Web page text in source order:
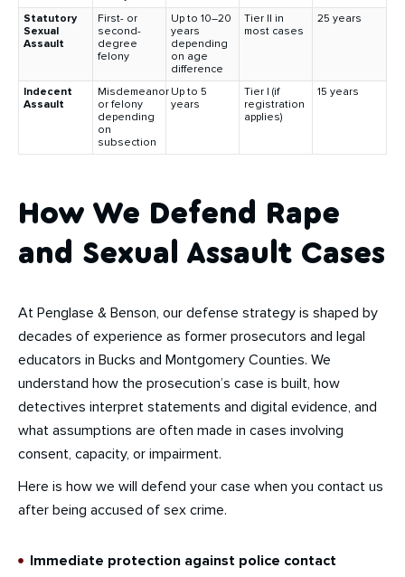
Statutory
Sexual
Assault
First- or
second-
degree
felony
Up to 10–20
years
depending
on age
difference
Tier II in
most cases
25 years
Indecent
Assault
Misdemeanor
or felony
depending
on
subsection
Up to 5
years
Tier I (if
registration
applies)
15 years
How We Defend Rape
and Sexual Assault Cases
At Penglase & Benson, our defense strategy is shaped by
decades of experience as former prosecutors and legal
educators in Bucks and Montgomery Counties. We
understand how the prosecution’s case is built, how
detectives interpret statements and digital evidence, and
what assumptions are often made in cases involving
consent, capacity, or impairment.
Here is how we will defend your case when you contact us
after being accused of sex crime.
Immediate protection against police contact